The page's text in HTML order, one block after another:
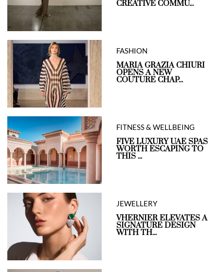
CREATIVE COMMU...
FASHION
MARIA GRAZIA CHIURI
OPENS A NEW
COUTURE CHAP...
FITNESS & WELLBEING
FIVE LUXURY UAE SPAS
WORTH ESCAPING TO
THIS ...
JEWELLERY
VHERNIER ELEVATES A
SIGNATURE DESIGN
WITH TH...